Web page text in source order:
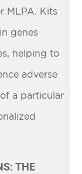
MLPA. Kits
genes
helping to
adverse
a particular
THE